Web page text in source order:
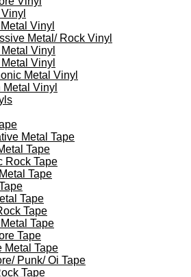
Vinyl
Metal/ Rock Vinyl
Vinyl
Vinyl
Metal Vinyl
Metal Vinyl
Metal Tape
Tape
Rock Tape
Tape
Tape
Tape
Tape
Tape
Metal Tape
Punk/ Oi Tape
Tape